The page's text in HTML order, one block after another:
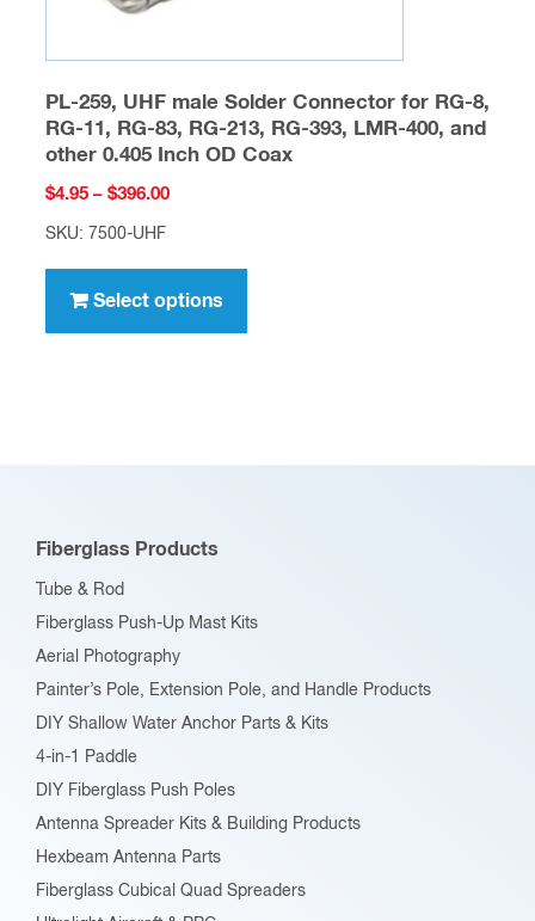
PL-259, UHF male Solder Connector for RG-8,
RG-11, RG-83, RG-213, RG-393, LMR-400, and
other 0.405 Inch OD Coax
$4.95 – $396.00Price
$396.00
SKU: 7500-UHF
Select options
has
options
the
page
Fiberglass Products
Tube & Rod
Fiberglass Push-Up Mast Kits
Aerial Photography
Painter’s Pole, Extension Pole, and Handle Products
DIY Shallow Water Anchor Parts & Kits
4-in-1 Paddle
DIY Fiberglass Push Poles
Antenna Spreader Kits & Building Products
Hexbeam Antenna Parts
Fiberglass Cubical Quad Spreaders